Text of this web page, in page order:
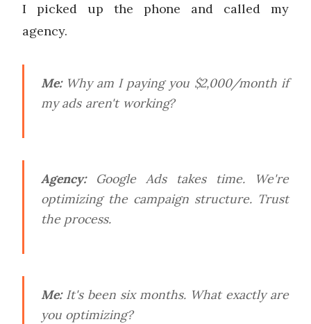
I picked up the phone and called my
agency.
Me:Why am I paying you $2,000/month if
my ads aren't working?
Agency:Google Ads takes time. We're
optimizing the campaign structure. Trust
the process.
Me:It's been six months. What exactly are
you optimizing?